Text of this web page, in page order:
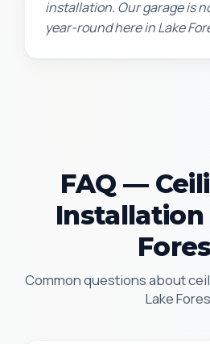
installation. Our garage is
year-round here in Lake
FAQ —
Installation
Common questions about
Lake